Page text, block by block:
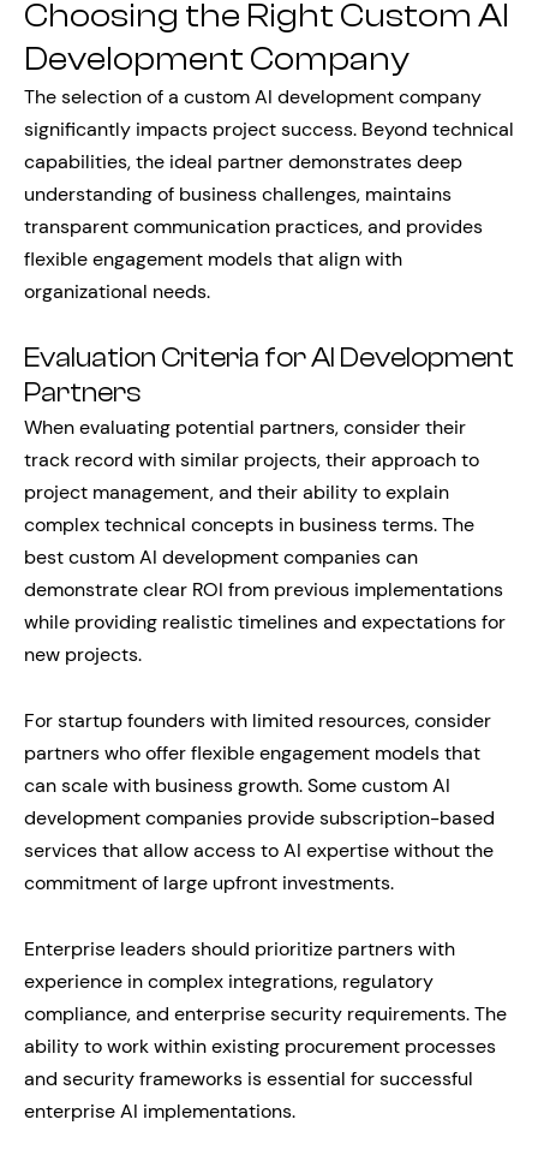
Choosing the Right Custom AI
Development Company
The selection of a custom AI development company
significantly impacts project success. Beyond technical
capabilities, the ideal partner demonstrates deep
understanding of business challenges, maintains
transparent communication practices, and provides
flexible engagement models that align with
organizational needs.
Evaluation Criteria for AI Development
Partners
When evaluating potential partners, consider their
track record with similar projects, their approach to
project management, and their ability to explain
complex technical concepts in business terms. The
best custom AI development companies can
demonstrate clear ROI from previous implementations
while providing realistic timelines and expectations for
new projects.
For startup founders with limited resources, consider
partners who offer flexible engagement models that
can scale with business growth. Some custom AI
development companies provide subscription-based
services that allow access to AI expertise without the
commitment of large upfront investments.
Enterprise leaders should prioritize partners with
experience in complex integrations, regulatory
compliance, and enterprise security requirements. The
ability to work within existing procurement processes
and security frameworks is essential for successful
enterprise AI implementations.